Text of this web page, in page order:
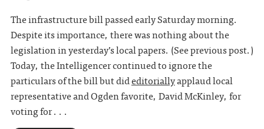
The infrastructure bill passed early Saturday morning.
Despite its importance, there was nothing about the
legislation in yesterday’s local papers. (See previous post.)
Today, the Intelligencer continued to ignore the
particulars of the bill but dideditoriallyapplaud local
representative and Ogden favorite, David McKinley, for
voting for . . .